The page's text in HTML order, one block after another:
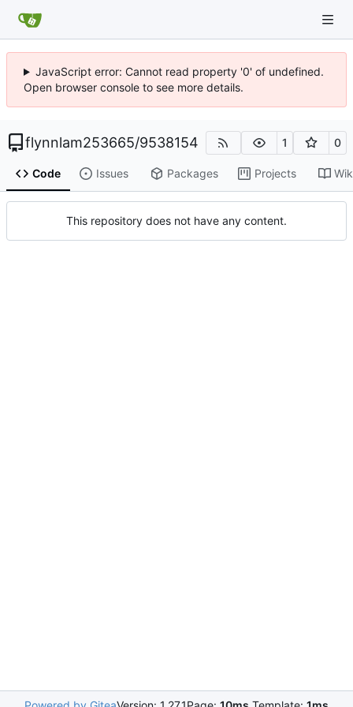
JavaScript error: Cannot read property '0' of undefined.
Open browser console to see more details.
flynnlam253665/9538154 1 0
Code Issues Packages Projects
This repository does not have any content.